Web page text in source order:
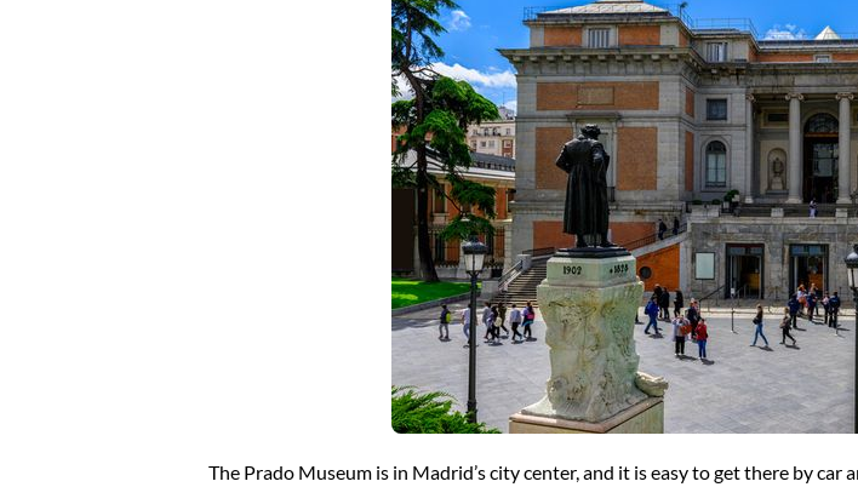
The Prado Museum is in Madrid’s city center, and it is easy to get there by